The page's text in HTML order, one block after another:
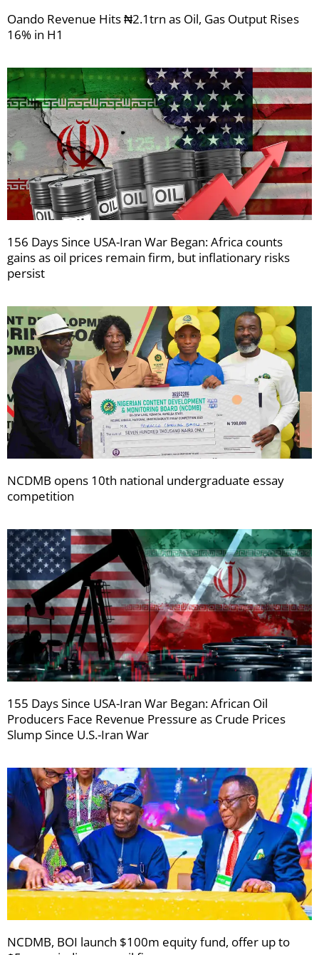
Oando Revenue Hits ₦2.1trn as Oil, Gas Output Rises
16% in H1
156 Days Since USA-Iran War Began: Africa counts
gains as oil prices remain firm, but inflationary risks
persist
NCDMB opens 10th national undergraduate essay
competition
155 Days Since USA-Iran War Began: African Oil
Producers Face Revenue Pressure as Crude Prices
Slump Since U.S.-Iran War
NCDMB, BOI launch $100m equity fund, offer up to